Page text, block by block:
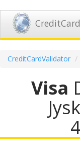
CreditCard
CreditCardValidator
Visa